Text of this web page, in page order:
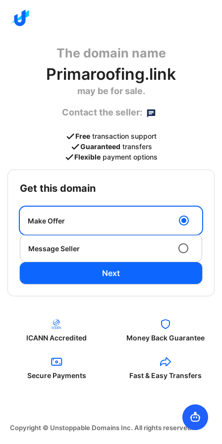
The domain name
Primaroofing.link
may be for sale.
Contact the seller:
Free transaction support
Guaranteed transfers
Flexible payment options
get this domain
Make Offer
Message Seller
Next
ICANN Accredited Money Back Guarantee
Secure Payments Fast & Easy Transfers
Copyright © Unstoppable Domains Inc. All rights reserved.